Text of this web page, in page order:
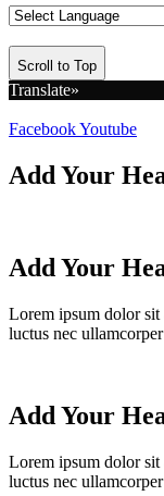
Scroll to Top
Translate»
FacebookYoutube
Add Your
Add Your
Lorem ipsum dolor sit
luctus nec
Add Your
Lorem ipsum dolor sit
luctus nec